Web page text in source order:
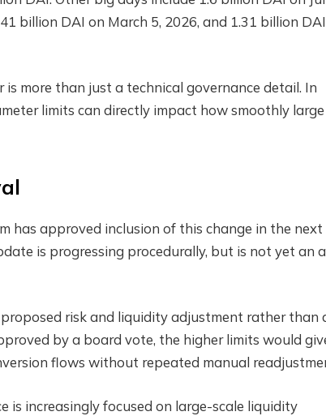
billion DAI on March 5, 2026, and 1.31 billion
more than just a technical governance detail. In
limits can directly impact how smoothly large
approved inclusion of this change in the next
is progressing procedurally, but is not yet an
risk and liquidity adjustment rather than
by a board vote, the higher limits would
flows without repeated manual
is increasingly focused on large-scale liquidity